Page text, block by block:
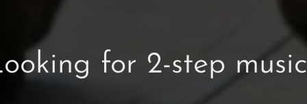
for 2-step